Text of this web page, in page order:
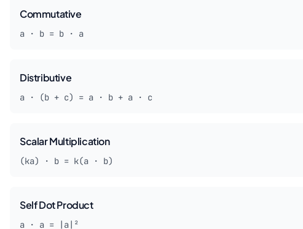
Commutative
a · b = b · a
Distributive
a · (b + c) = a · b + a · c
Scalar Multiplication
(ka) · b = k(a · b)
Self Dot Product
a · a = |a|²